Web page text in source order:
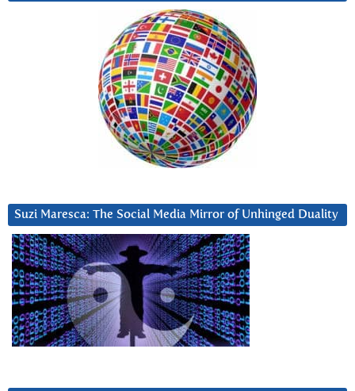
Suzi Maresca: The Social Media Mirror of Unhinged Duality